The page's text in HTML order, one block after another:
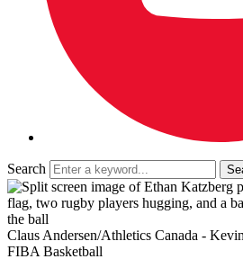
Search
Claus Andersen/Athletics Canada -
FIBA Basketball